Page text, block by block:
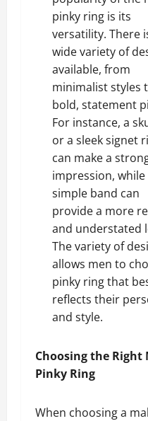
pinky ring is its
versatility. There
wide variety of
available, from
minimalist styles
bold, statement
For instance, a
or a sleek signet
can make a
impression, while
simple band can
provide a more
and understated
The variety of
allows men to
pinky ring that
reflects their
and style.
Choosing the Right
Pinky Ring
When choosing a